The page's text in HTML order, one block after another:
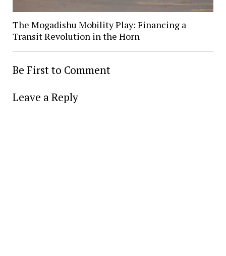
The Mogadishu Mobility Play: Financing a
Transit Revolution in the Horn
Be First to Comment
Leave a Reply